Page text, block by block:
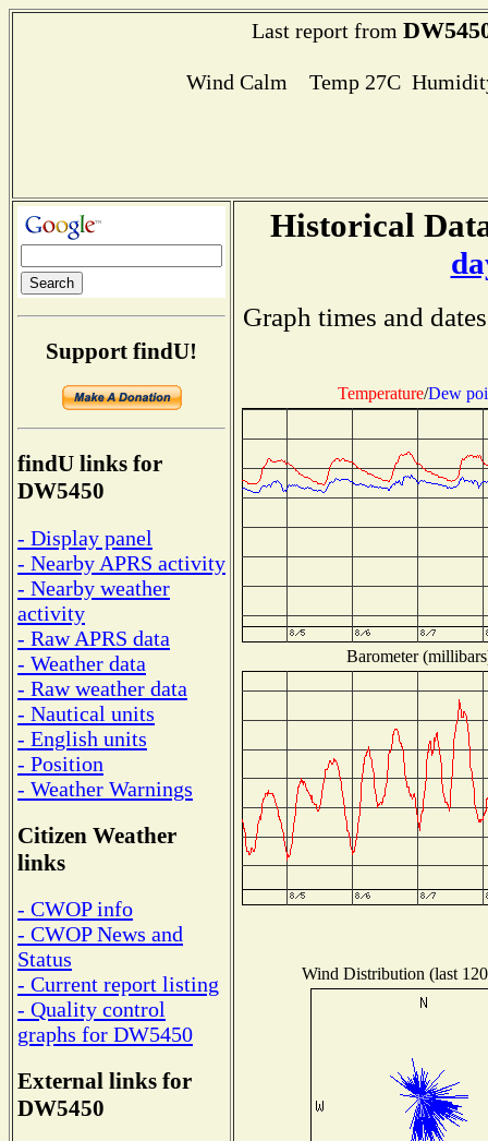
Last report from
Wind Calm Temp 27C
Support findU!
findU links for
DW5450
- Display panel
- Nearby APRS activity
- Nearby weather
activity
- Raw APRS data
- Weather data
- Raw weather data
- Nautical units
- English units
- Position
- Weather Warnings
Citizen Weather
links
- CWOP info
- CWOP News and
Status
- Current report listing
- Quality control
graphs for DW5450
External links for
DW5450
Historical
Graph times and
Temperature/Dew
Barometer
Wind Distribution (last